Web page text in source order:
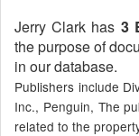
Jerry Clark has 3
the purpose of
in our database.
Publishers include
Inc., Penguin, The
related to the